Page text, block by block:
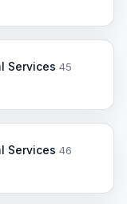
Services 45
Services 46